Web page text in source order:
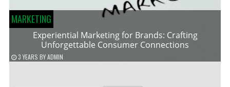
MARKETING
Experiential Marketing for Brands: Crafting
Unforgettable Consumer Connections
3 YEARS BYADMIN